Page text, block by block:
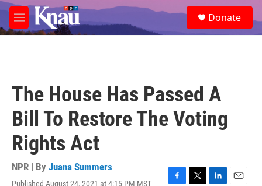
Skip to main content
M
e
e
a
Donate
The House Has Passed A
Bill To Restore The Voting
Rights Act
NPR | By Juana Summers
Published August 24, 2021 at 4:15 PM MST